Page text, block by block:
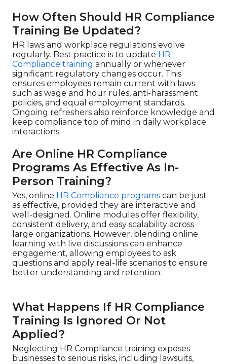
How Often Should HR Compliance
Training Be Updated?
HR laws and workplace regulations evolve
regularly. Best practice is to update HR
Compliance training annually or whenever
significant regulatory changes occur. This
ensures employees remain current with laws
such as wage and hour rules, anti-harassment
policies, and equal employment standards.
Ongoing refreshers also reinforce knowledge and
keep compliance top of mind in daily workplace
interactions.
Are Online HR Compliance
Programs As Effective As In-
Person Training?
Yes, online HR Compliance programs can be just
as effective, provided they are interactive and
well-designed. Online modules offer flexibility,
consistent delivery, and easy scalability across
large organizations. However, blending online
learning with live discussions can enhance
engagement, allowing employees to ask
questions and apply real-life scenarios to ensure
better understanding and retention.
What Happens If HR Compliance
Training Is Ignored Or Not
Applied?
Neglecting HR Compliance training exposes
businesses to serious risks, including lawsuits,